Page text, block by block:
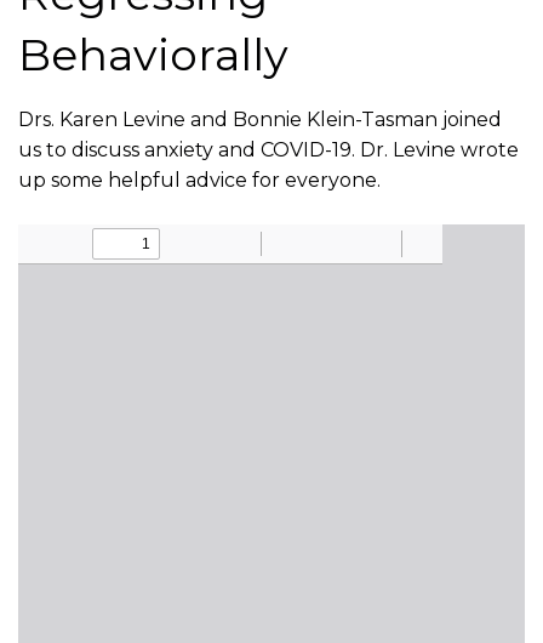
Behaviorally
Drs. Karen Levine and Bonnie Klein-Tasman joined
us to discuss anxiety and COVID-19. Dr. Levine wrote
up some helpful advice for everyone.